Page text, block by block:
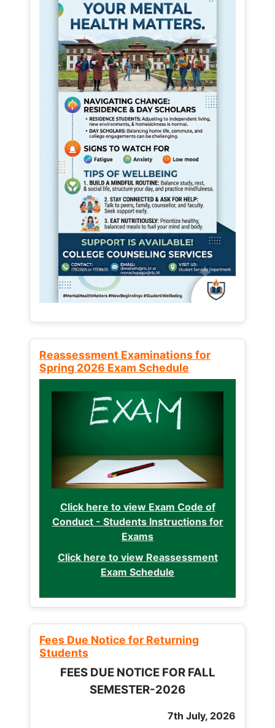
Reassessment Examinations for
Spring 2026 Exam Schedule
Click here to view Exam Code of
Conduct - Students Instructions for
Exams
Click here to view Reassessment
Exam Schedule
Fees Due Notice for Returning
Students
FEES DUE NOTICE FOR FALL
SEMESTER-2026
7th July, 2026